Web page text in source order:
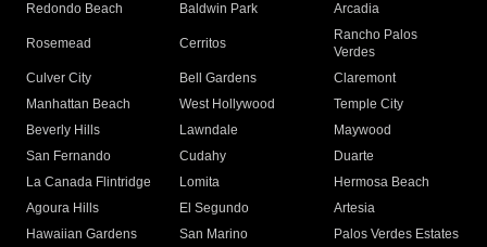
Redondo Beach
Baldwin Park Arcadia
Rosemead Cerritos
Rancho Palos
Verdes
Culver City
Bell Gardens
Claremont
Manhattan Beach
West Hollywood
Temple City
Beverly Hills
Lawndale
Maywood
San Fernando
Cudahy
Duarte
La Canada Flintridge
Lomita
Hermosa Beach
Agoura Hills
El Segundo
Artesia
Hawaiian Gardens
San Marino
Palos Verdes Estates